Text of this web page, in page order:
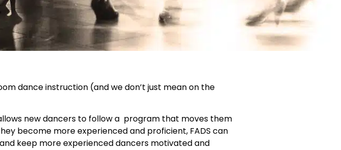
dance instruction (and we don’t just mean on the
new dancers to follow a program that moves them
become more experienced and proficient, FADS can
keep more experienced dancers motivated and